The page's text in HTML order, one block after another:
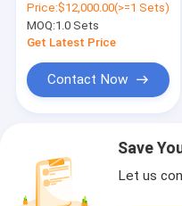
-150kw For Special
Drying Machine
Price:$12,000.00(>=1 Sets)
MOQ:1.0 Sets
Get Latest Price
Contact Now
Save
Let us